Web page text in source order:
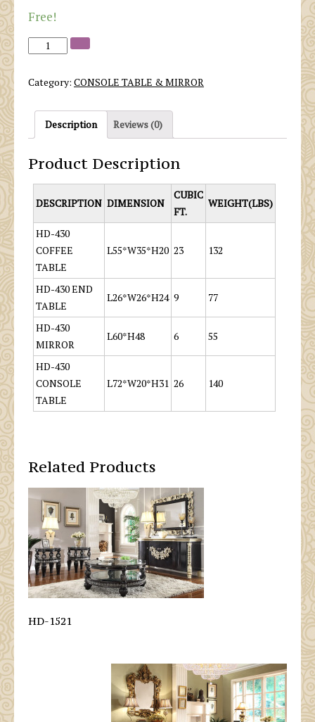
Free!
Category: CONSOLE TABLE & MIRROR
Description Reviews (0)
Product Description
DESCRIPTION DIMENSION
CUBIC
FT.
WEIGHT(LBS)
HD-430
COFFEE
TABLE
L55*W35*H20 23 132
HD-430 END
TABLE
L26*W26*H24 9 77
HD-430
MIRROR
L60*H48 6 55
HD-430
CONSOLE
TABLE
L72*W20*H31 26 140
Related Products
HD-1521